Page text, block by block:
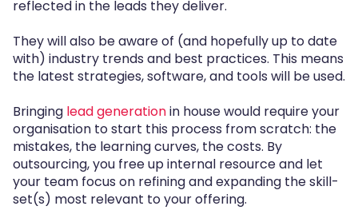
reflected in the leads they deliver.
They will also be aware of (and hopefully up to date
with) industry trends and best practices. This means
the latest strategies, software, and tools will be used.
Bringing lead generationin house would require your
organisation to start this process from scratch: the
mistakes, the learning curves, the costs. By
outsourcing, you free up internal resource and let
your team focus on refining and expanding the skill-
set(s) most relevant to your offering.